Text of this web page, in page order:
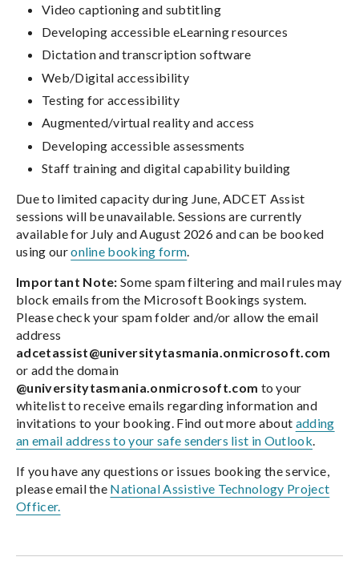
Video captioning and subtitling
Developing accessible eLearning resources
Dictation and transcription software
Web/Digital accessibility
Testing for accessibility
Augmented/virtual reality and access
Developing accessible assessments
Staff training and digital capability building
Due to limited capacity during June, ADCET Assist
sessions will be unavailable. Sessions are currently
available for July and August 2026 and can be booked
using ouronline booking form.
Important Note: Some spam filtering and mail rules may
block emails from the Microsoft Bookings system.
Please check your spam folder and/or allow the email
address
adcetassist@universitytasmania.onmicrosoft.com
or add the domain
@universitytasmania.onmicrosoft.com to your
whitelist to receive emails regarding information and
invitations to your booking. Find out more about adding
an email address to your safe senders list in Outlook.
If you have any questions or issues booking the service,
please email the National Assistive Technology Project
Officer.